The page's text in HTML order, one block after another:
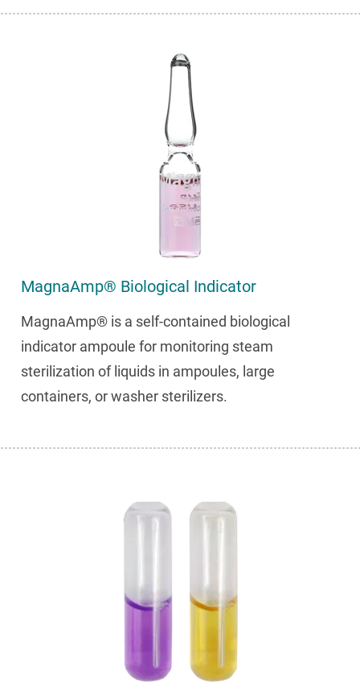
MagnaAmp® Biological Indicator
MagnaAmp® is a self-contained biological
indicator ampoule for monitoring steam
sterilization of liquids in ampoules, large
containers, or washer sterilizers.